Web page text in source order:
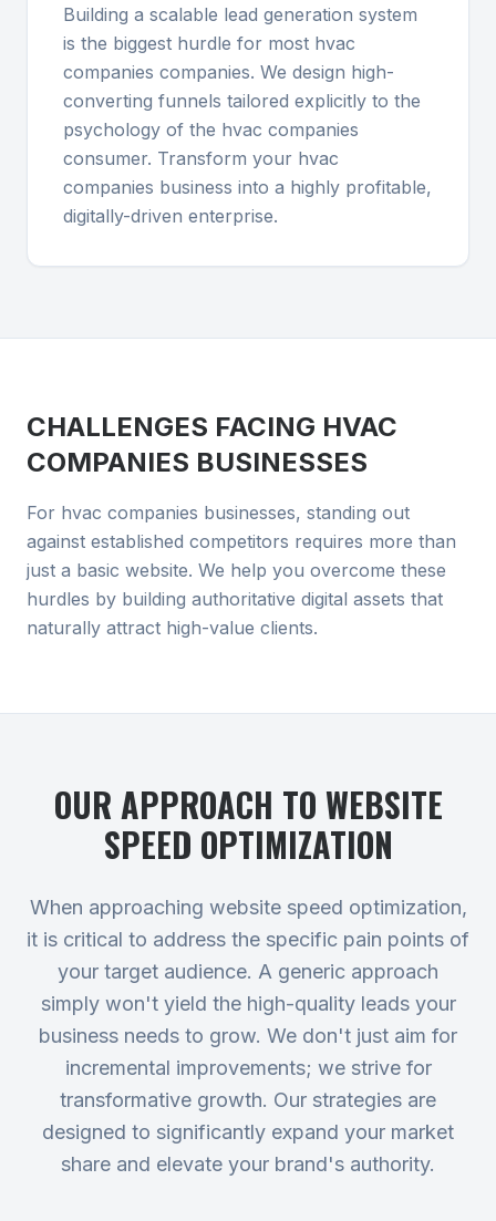
Building a scalable lead generation system
is the biggest hurdle for most hvac
companies companies. We design high-
converting funnels tailored explicitly to the
psychology of the hvac companies
consumer. Transform your hvac
companies business into a highly profitable,
digitally-driven enterprise.
CHALLENGES FACING HVAC
COMPANIES BUSINESSES
For hvac companies businesses, standing out
against established competitors requires more than
just a basic website. We help you overcome these
hurdles by building authoritative digital assets that
naturally attract high-value clients.
OUR APPROACH TO WEBSITE
SPEED OPTIMIZATION
When approaching website speed optimization,
it is critical to address the specific pain points of
your target audience. A generic approach
simply won't yield the high-quality leads your
business needs to grow. We don't just aim for
incremental improvements; we strive for
transformative growth. Our strategies are
designed to significantly expand your market
share and elevate your brand's authority.